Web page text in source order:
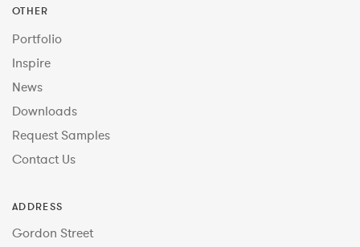
OTHER
Portfolio
Inspire
News
Downloads
Request Samples
Contact Us
ADDRESS
Gordon Street